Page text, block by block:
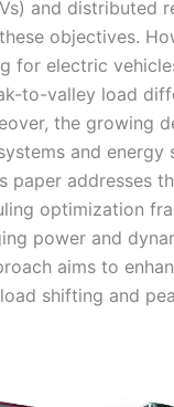
and distributed
objectives.
for electric
to-valley load
the growing
and
paper addresses
optimization
power and
aims to
shifting and